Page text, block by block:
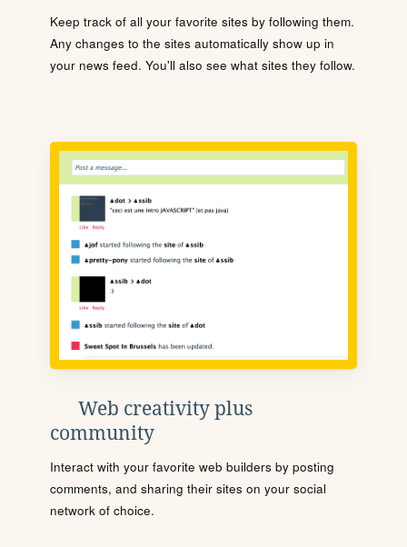
Keep track of all your favorite sites by following them.
Any changes to the sites automatically show up in
your news feed. You'll also see what sites they follow.
Web creativity plus
community
Interact with your favorite web builders by posting
comments, and sharing their sites on your social
network of choice.